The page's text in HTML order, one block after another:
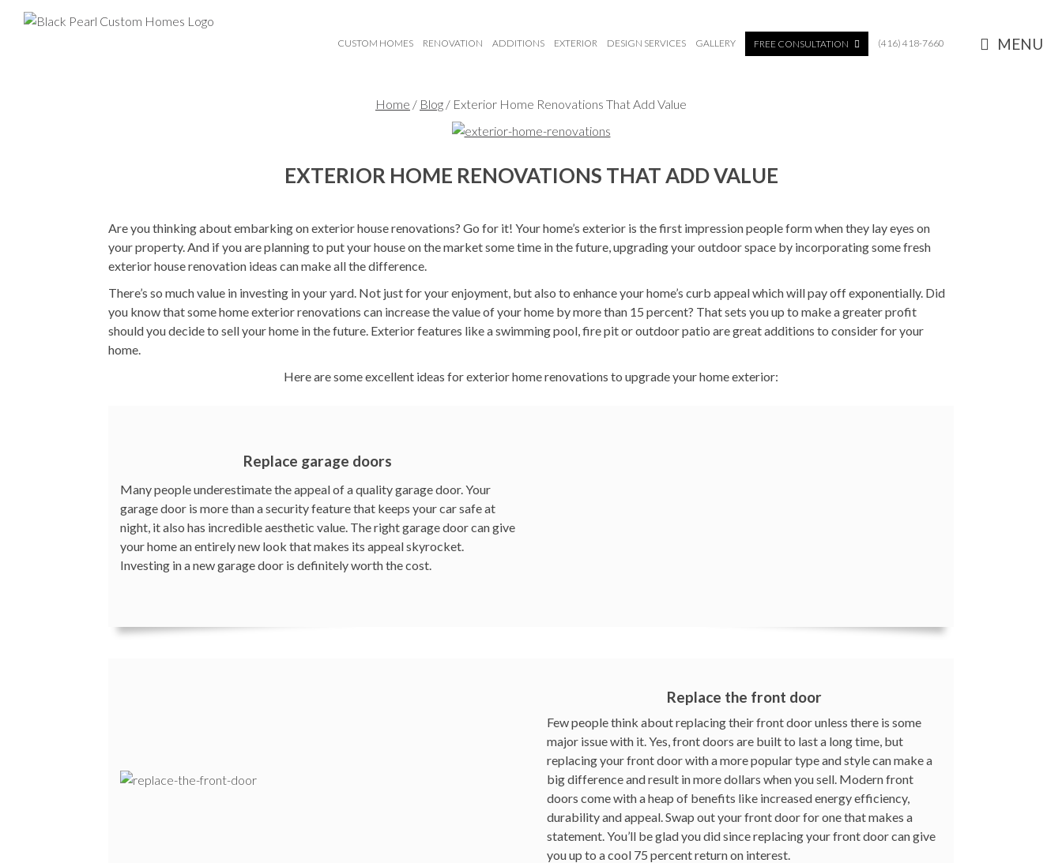
CUSTOM HOMES RENOVATION ADDITIONS EXTERIOR DESIGN SERVICES GALLERY FREE CONSULTATION (416) 418-7660 MENU
Home / Blog / Exterior Home Renovations That Add Value
EXTERIOR HOME RENOVATIONS THAT ADD VALUE
Are you thinking about embarking on exterior house renovations? Go for it! Your home’s exterior is the first impression people form when they lay eyes on
your property. And if you are planning to put your house on the market some time in the future, upgrading your outdoor space by incorporating some fresh
exterior house renovation ideas can make all the difference.
There’s so much value in investing in your yard. Not just for your enjoyment, but also to enhance your home’s curb appeal which will pay off exponentially. Did
you know that some home exterior renovations can increase the value of your home by more than 15 percent? That sets you up to make a greater profit
should you decide to sell your home in the future. Exterior features like a swimming pool, fire pit or outdoor patio are great additions to consider for your
home.
Here are some excellent ideas for exterior home renovations to upgrade your home exterior:
Replace garage doors
Many people underestimate the appeal of a quality garage door. Your
garage door is more than a security feature that keeps your car safe at
night, it also has incredible aesthetic value. The right garage door can give
your home an entirely new look that makes its appeal skyrocket.
Investing in a new garage door is definitely worth the cost.
Replace the front door
Few people think about replacing their front door unless there is some
major issue with it. Yes, front doors are built to last a long time, but
replacing your front door with a more popular type and style can make a
big difference and result in more dollars when you sell. Modern front
doors come with a heap of benefits like increased energy efficiency,
durability and appeal. Swap out your front door for one that makes a
statement. You’ll be glad you did since replacing your front door can give
you up to a cool 75 percent return on interest.